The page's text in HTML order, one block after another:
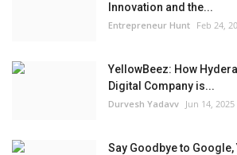
Innovation and the...
Entrepreneur Hunt Feb 24,
YellowBeez: How
Digital Company is...
Durvesh Yadavv Jun 14, 2025
Say Goodbye to Google,